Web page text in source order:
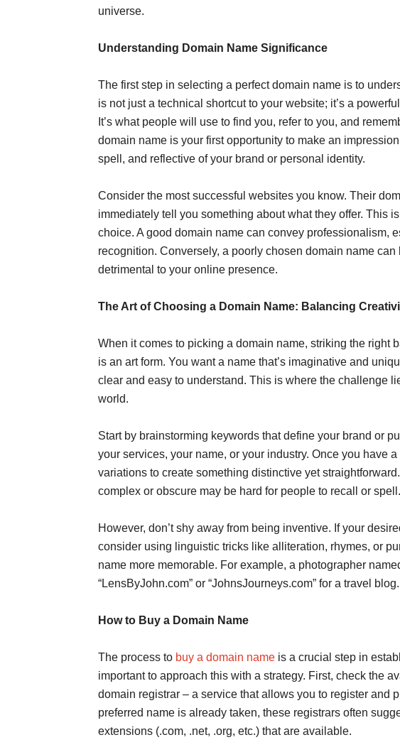
universe.
Understanding Domain Name Significance
The first step in selecting a perfect domain name is to
is not just a technical shortcut to your website; it’s a powerful
It’s what people will use to find you, refer to you, and
domain name is your first opportunity to make an
spell, and reflective of your brand or personal identity.
Consider the most successful websites you know. Their
immediately tell you something about what they offer. This
choice. A good domain name can convey professionalism,
recognition. Conversely, a poorly chosen domain name
detrimental to your online presence.
The Art of Choosing a Domain Name: Balancing
When it comes to picking a domain name, striking the right
is an art form. You want a name that’s imaginative and
clear and easy to understand. This is where the challenge
world.
Start by brainstorming keywords that define your brand or
your services, your name, or your industry. Once you have
variations to create something distinctive yet
complex or obscure may be hard for people to recall or spell.
However, don’t shy away from being inventive. If your
consider using linguistic tricks like alliteration, rhymes, or
name more memorable. For example, a photographer
“LensByJohn.com” or “JohnsJourneys.com” for a travel blog.
How to Buy a Domain Name
The process to buy a domain name is a crucial step in
important to approach this with a strategy. First, check the
domain registrar – a service that allows you to register and
preferred name is already taken, these registrars often
extensions (.com, .net, .org, etc.) that are available.